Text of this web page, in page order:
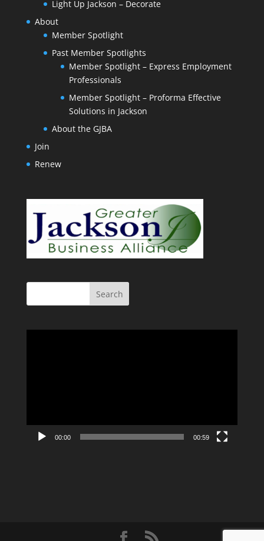
Light Up Jackson – Decorate
About
Member Spotlight
Past Member Spotlights
Member Spotlight – Express Employment
Professionals
Member Spotlight – Proforma Effective
Solutions in Jackson
About the GJBA
Join
Renew
00:00 00:59